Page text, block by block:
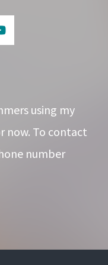
using my
now. To contact
number